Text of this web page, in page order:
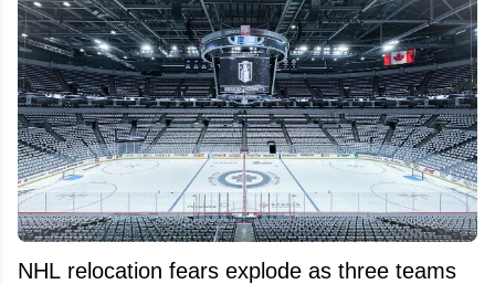
NHL relocation fears explode as three teams